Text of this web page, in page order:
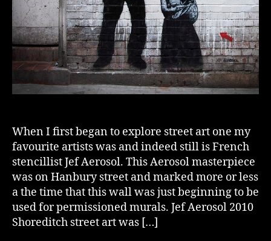
When I first began to explore street art one my
favourite artists was and indeed still is French
stencillist Jef Aerosol. This Aerosol masterpiece
was on Hanbury street and marked more or less
a the time that this wall was just beginning to be
used for permissioned murals. Jef Aerosol 2010
Shoreditch street art was […]